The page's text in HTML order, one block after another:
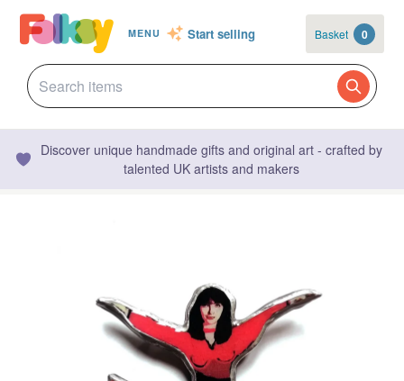
MENU Start selling Basket 0
Discover unique handmade gifts and original art - crafted by
talented UK artists and makers